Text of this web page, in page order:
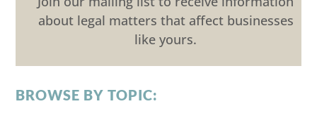
about legal matters that affect businesses
like yours.
BROWSE BY TOPIC: